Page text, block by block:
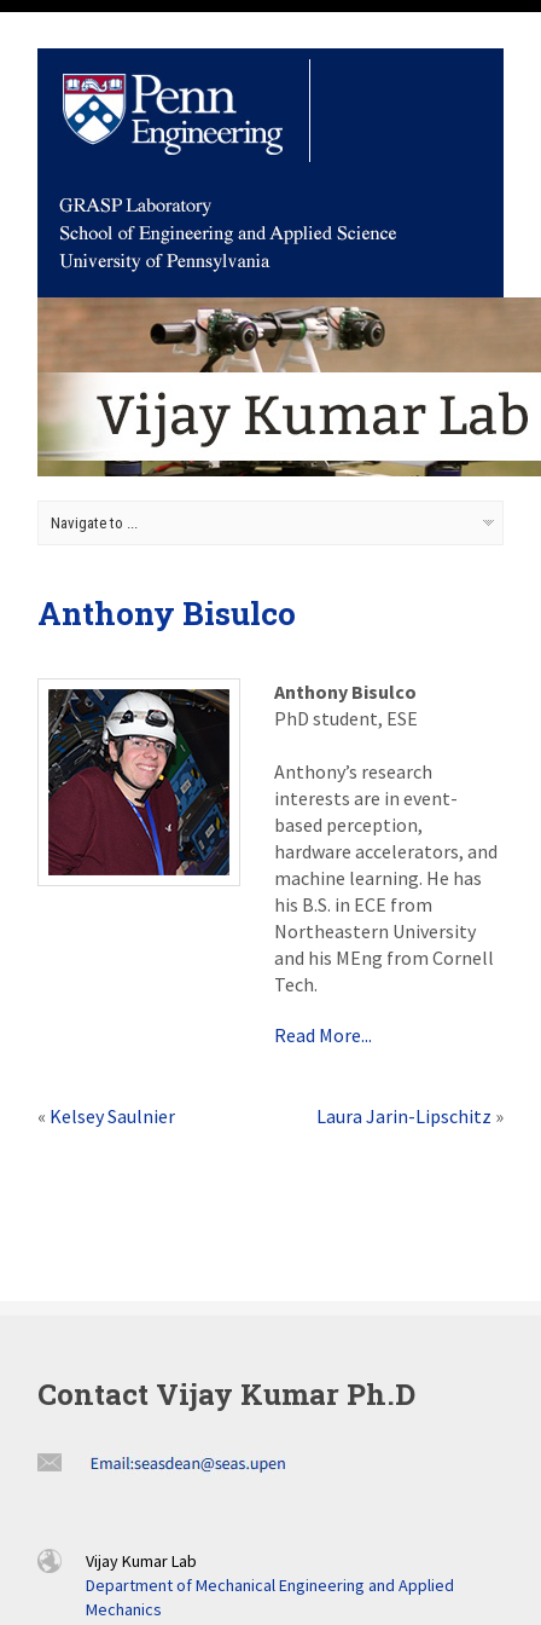
Anthony Bisulco
Anthony Bisulco
PhD student, ESE
Anthony’s research
interests are in event-
based perception,
hardware accelerators, and
machine learning. He has
his B.S. in ECE from
Northeastern University
and his MEng from Cornell
Tech.
Read More...
« Kelsey Saulnier Laura Jarin-Lipschitz »
Contact Vijay Kumar Ph.D
Vijay Kumar Lab
Department of Mechanical Engineering and Applied
Mechanics